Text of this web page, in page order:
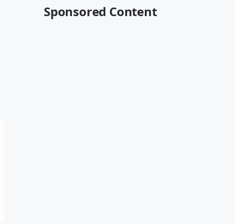
Sponsored Content